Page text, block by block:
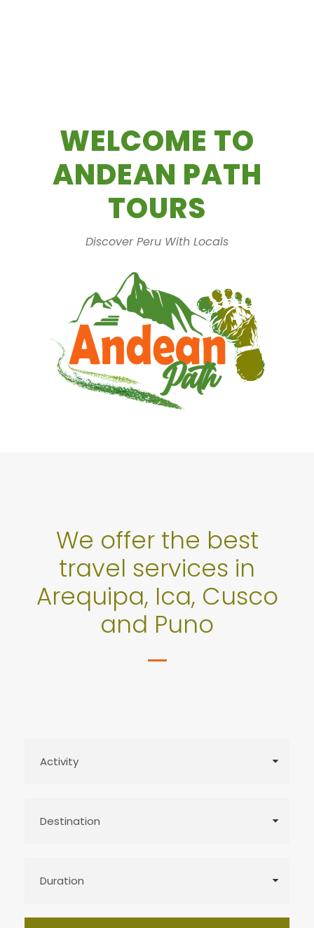
WELCOME TO
ANDEAN PATH
TOURS
Discover Peru With Locals
We offer the best
travel services in
Arequipa, Ica, Cusco
and Puno